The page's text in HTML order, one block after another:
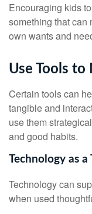
Encouraging kids
something that can
own wants and
Use Tools to
Certain tools can
tangible and
use them
and good habits.
Technology as
Technology can
when used